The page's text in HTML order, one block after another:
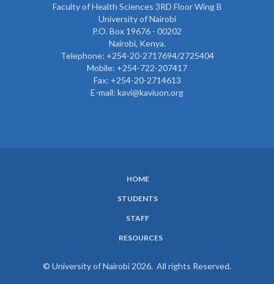
Faculty of Health Sciences 3RD Floor Wing B
University of Nairobi
P.O. Box 19676 - 00202
Nairobi, Kenya.
Telephone: +254-20-2717694/2725404
Mobile: +254-722-207417
Fax: +254-20-2714613
E-mail: kavi@kaviuon.org
HOME
STUDENTS
STAFF
RESOURCES
© University of Nairobi 2026. All rights Reserved.